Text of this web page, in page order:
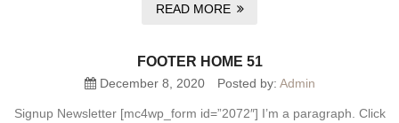
READ MORE
FOOTER HOME 51
December 8, 2020 Posted by: Admin
Signup Newsletter [mc4wp_form id=”2072″] I’m a paragraph. Click